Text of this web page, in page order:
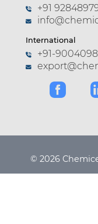
+91
International
+91-
© 2026